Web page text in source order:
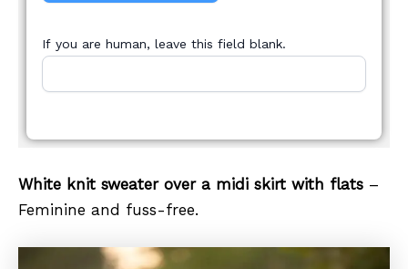
If you are human, leave this field blank.
White knit sweater over a midi skirt with flats –
Feminine and fuss-free.